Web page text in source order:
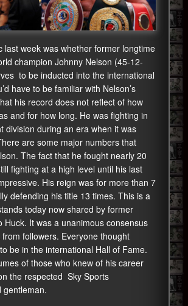
last week was whether former longtime
champion Johnny Nelson (45-12-
to be inducted into the international
have to be familiar with Nelson’s
his record does not reflect of how
and for how long. He was fighting in
division during an era when it was
are some major numbers that
The fact that he fought nearly 20
fighting at a high level until his last
His reign was for more than 7
defending his title 13 times. This is a
today now shared by former
Huck. It was a unanimous consensus
followers. Everyone thought
be in the international Hall of Fame.
of those who knew of his career
the respected Sky Sports
gentleman.